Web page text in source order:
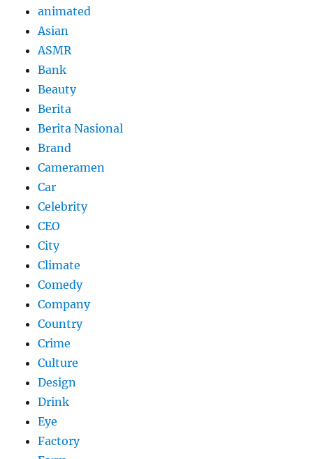
animated
Asian
ASMR
Bank
Beauty
Berita
Berita Nasional
Brand
Cameramen
Car
Celebrity
CEO
City
Climate
Comedy
Company
Country
Crime
Culture
Design
Drink
Eye
Factory